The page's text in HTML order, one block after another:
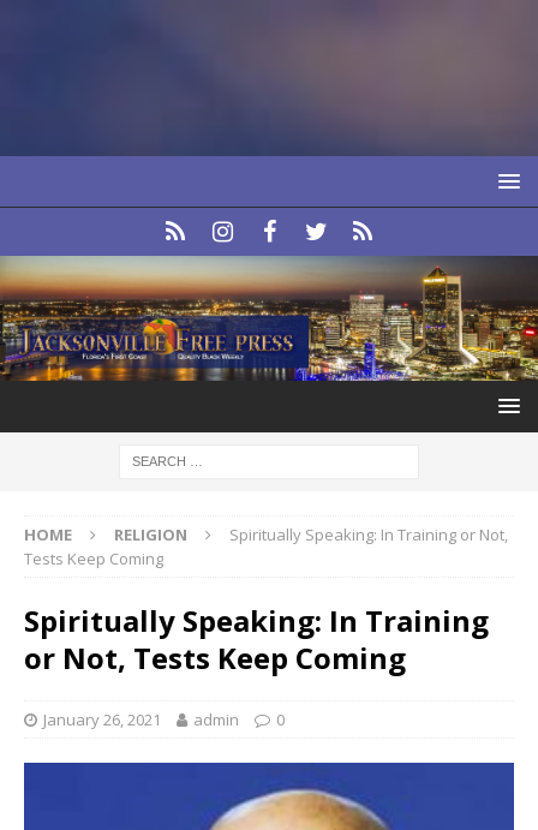
HOME RELIGION
Spiritually Speaking: In Training or Not,
Tests Keep Coming
Spiritually Speaking: In Training
or Not, Tests Keep Coming
January 26, 2021 admin 0